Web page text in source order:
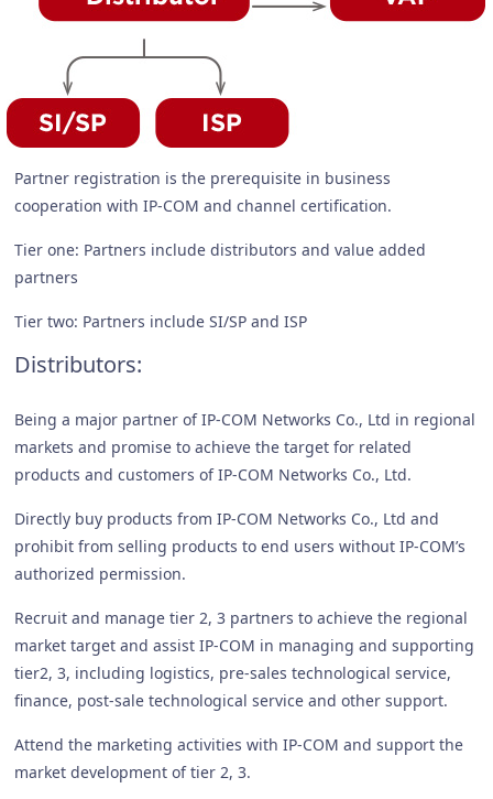
Partner registration is the prerequisite in business
cooperation with IP-COM and channel certification.
Tier one: Partners include distributors and value added
partners
Tier two: Partners include SI/SP and ISP
Distributors:
Being a major partner of IP-COM Networks Co., Ltd in regional
markets and promise to achieve the target for related
products and customers of IP-COM Networks Co., Ltd.
Directly buy products from IP-COM Networks Co., Ltd and
prohibit from selling products to end users without IP-COM’s
authorized permission.
Recruit and manage tier 2, 3 partners to achieve the regional
market target and assist IP-COM in managing and supporting
tier2, 3, including logistics, pre-sales technological service,
finance, post-sale technological service and other support.
Attend the marketing activities with IP-COM and support the
market development of tier 2, 3.